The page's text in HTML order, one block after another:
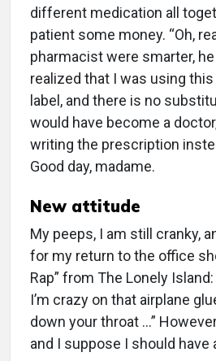
different medication all
patient some money. “Oh,
pharmacist were smarter,
realized that I was using
label, and there is no
would have become a
writing the prescription
Good day, madame.
New attitude
My peeps, I am still cranky,
for my return to the office
Rap” from The Lonely
I’m crazy on that airplane
down your throat …”
and I suppose I should have